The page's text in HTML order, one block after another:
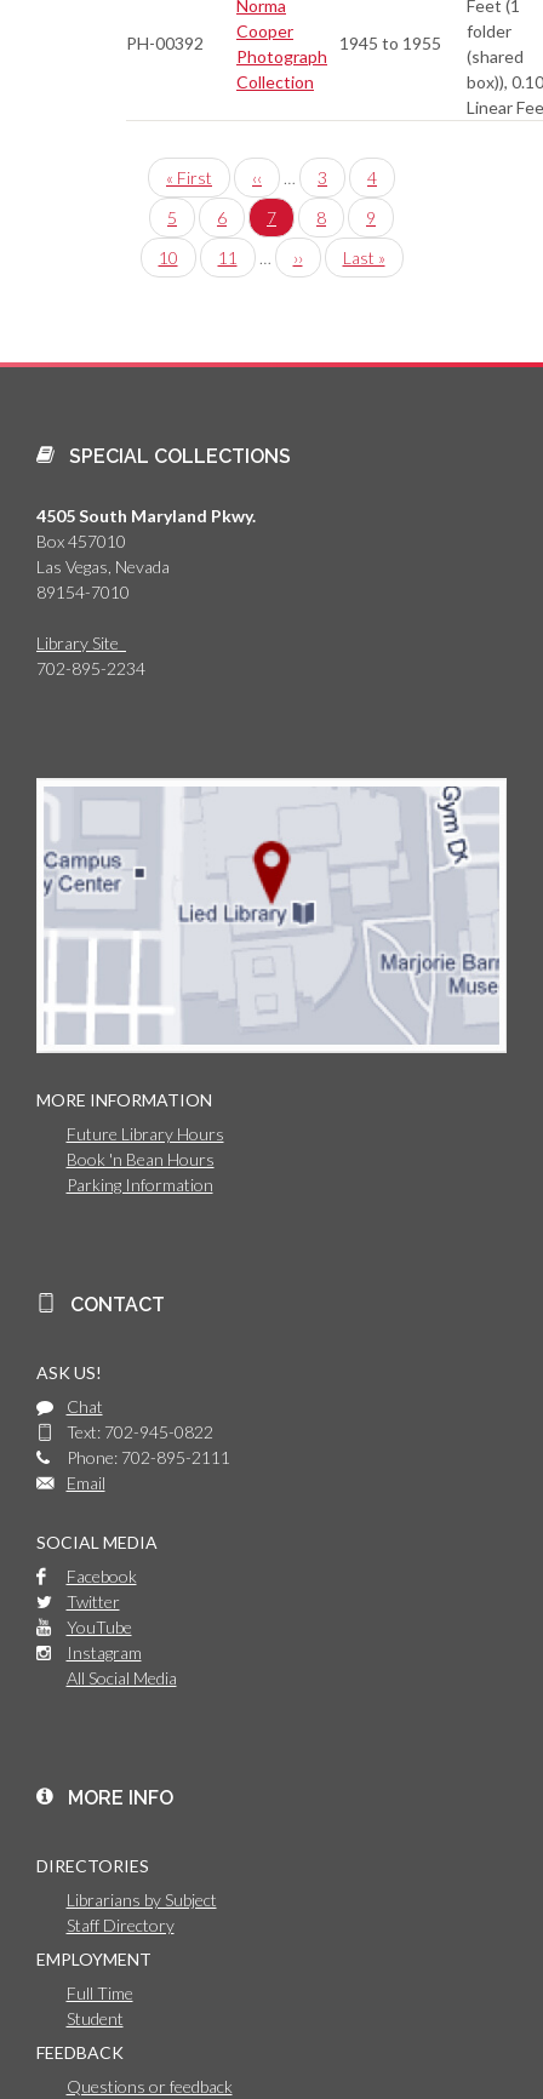
PH-00392
Norma
Cooper
Photograph
Collection
1945 to 1955
Feet (1
folder
(shared
box)), 0.10
Linear
Pagination
First
page
« First
Previous
page
‹‹ … Page
3 Page
4
Page
5 Page
6
Current
page
7 Page
8 Page
9
Page
10 Page
11 …
Next
page
››
Last
page
Last »
SPECIAL COLLECTIONS
4505 South Maryland Pkwy.
Box 457010
Las Vegas, Nevada
89154-7010
Library Site
702-895-2234
MORE INFORMATION
Future Library Hours
Book 'n Bean Hours
Parking Information
CONTACT
ASK US!
Chat
Text: 702-945-0822
Phone: 702-895-2111
Email
SOCIAL MEDIA
Facebook
Twitter
YouTube
Instagram
All Social Media
MORE INFO
DIRECTORIES
Librarians by Subject
Staff Directory
EMPLOYMENT
Full Time
Student
FEEDBACK
Questions or feedback